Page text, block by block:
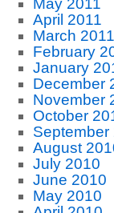
May 2011
April 2011
March 2011
February
January
December
November
October
September
August
July 2010
June 2010
May 2010